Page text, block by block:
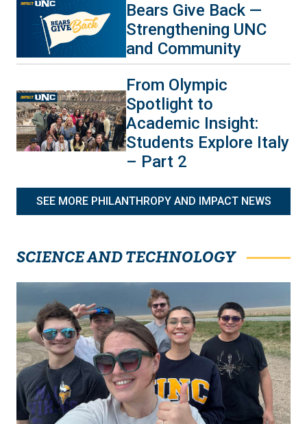
Bears Give Back —
Strengthening UNC
and Community
From Olympic
Spotlight to
Academic Insight:
Students Explore Italy
– Part 2
SEE MORE PHILANTHROPY AND IMPACT NEWS
SCIENCE AND TECHNOLOGY